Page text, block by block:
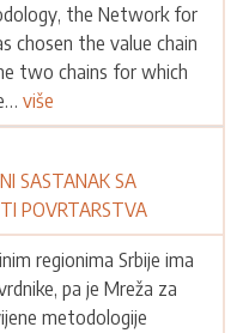
the Network for
chosen the value chain
two chains for which
više
SASTANAK SA
POVRTARSTVA
regionima Srbije ima
pa je Mreža za
metodologije